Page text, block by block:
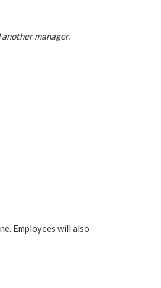
manager.
Employees will also